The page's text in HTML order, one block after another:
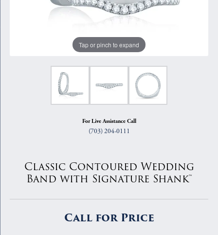
Tap or pinch to expand
For Live Assistance Call
(703) 204-0111
Classic Contoured Wedding
Band with Signature Shank™
Call for Price